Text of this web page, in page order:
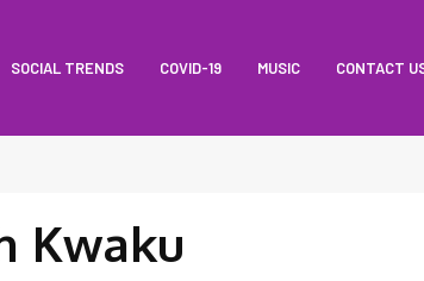
SOCIAL TRENDS COVID-19 MUSIC CONTACT
Kwaku